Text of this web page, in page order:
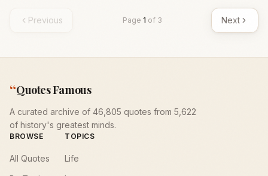
Previous Page 1 of 3 Next
“Quotes Famous
A curated archive of 46,805 quotes from 5,622
of history's greatest minds.
BROWSE
All Quotes
TOPICS
Life